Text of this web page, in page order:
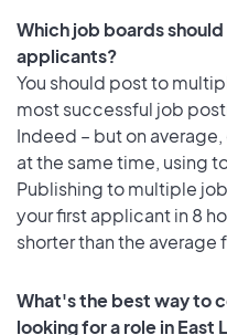
Which job boards
applicants?
You should post to
most successful job
Indeed – but on
at the same time, using
Publishing to multiple
your first applicant in 8
shorter than the average
What's the best way to
looking for a role in East